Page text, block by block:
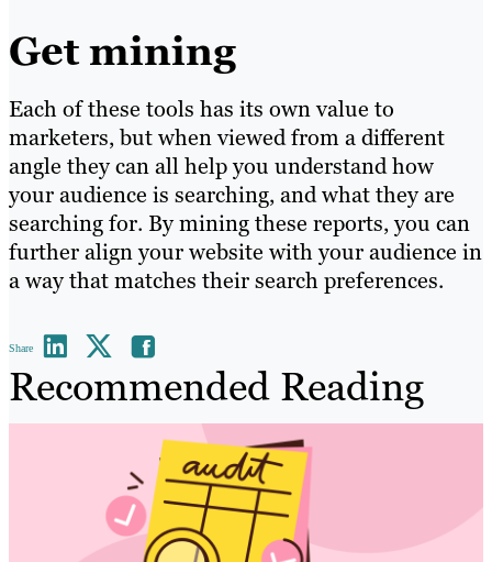
Get mining
Each of these tools has its own value to
marketers, but when viewed from a different
angle they can all help you understand how
your audience is searching, and what they are
searching for. By mining these reports, you can
further align your website with your audience in
a way that matches their search preferences.
Share
Recommended Reading